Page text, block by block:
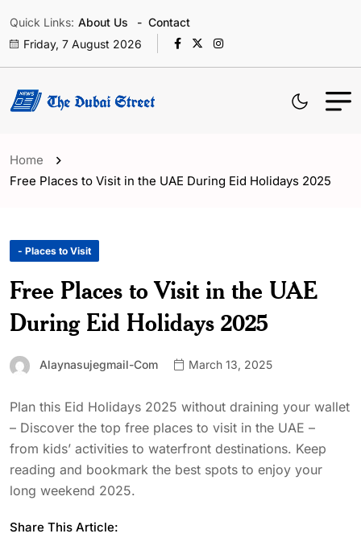
Quick Links: About Us
Contact
Friday, 7 August 2026
Home
Free Places to Visit in the UAE During Eid Holidays 2025
- Places to Visit
Free Places to Visit in the UAE
During Eid Holidays 2025
Alaynasujegmail-Com March 13, 2025
Plan this Eid Holidays 2025 without draining your wallet
– Discover the top free places to visit in the UAE –
from kids’ activities to waterfront destinations. Keep
reading and bookmark the best spots to enjoy your
long weekend 2025.
Share This Article: